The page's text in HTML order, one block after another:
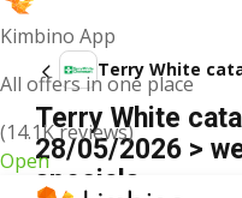
Kimbino App
All offers in one place
(14.1K reviews)
Open
Terry White
Terry White
28/05/2026 >
specials